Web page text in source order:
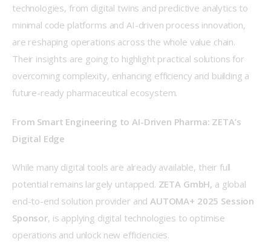
technologies, from digital twins and predictive analytics to
minimal code platforms and AI-driven process innovation,
are reshaping operations across the whole value chain.
Their insights are going to highlight practical solutions for
overcoming complexity, enhancing efficiency and building a
future-ready pharmaceutical ecosystem.
From Smart Engineering to AI-Driven Pharma: ZETA’s
Digital Edge
While many digital tools are already available, their full
potential remains largely untapped. ZETA GmbH, a global
end-to-end solution provider and AUTOMA+ 2025 Session
Sponsor, is applying digital technologies to optimise
operations and unlock new efficiencies.